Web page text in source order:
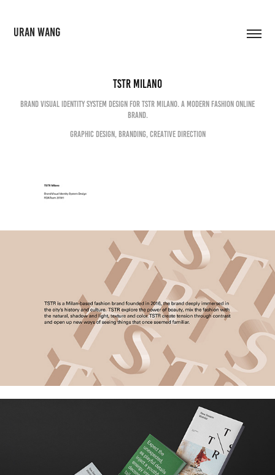
URAN WANG
TSTR Milano
Brand visual identity system design for TSTR Milano. A modern fashion online
brand.
Graphic Design, Branding, Creative Direction